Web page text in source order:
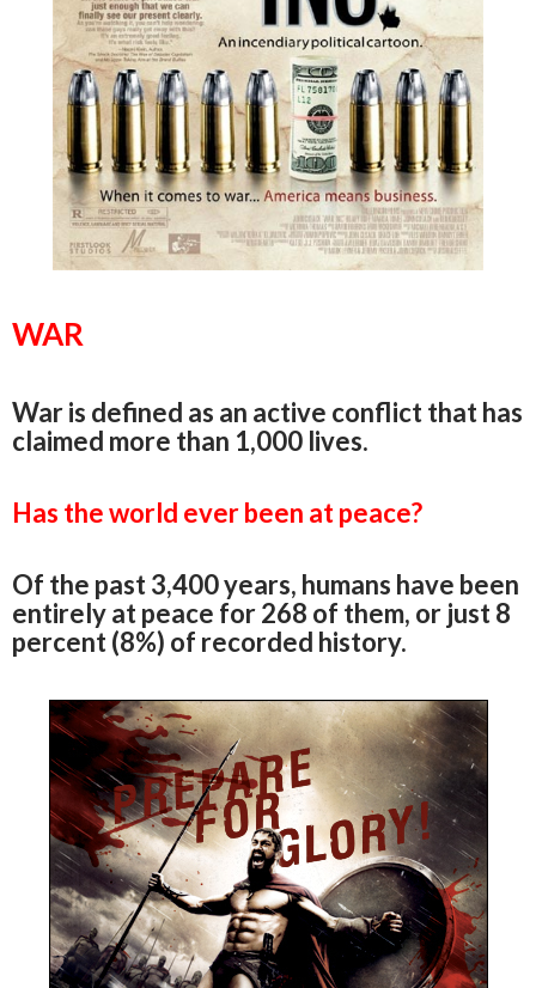
WAR
War is defined as an active conflict that has
claimed more than 1,000 lives.
Has the world ever been at peace?
Of the past 3,400 years, humans have been
entirely at peace for 268 of them, or just 8
percent (8%) of recorded history.